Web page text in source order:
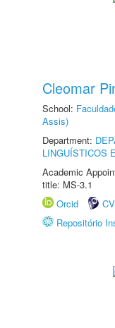
Cleomar
School:
Assis)
Department:
LINGUÍSTICOS
Academic
title: MS-3.1
Orcid
Repositório